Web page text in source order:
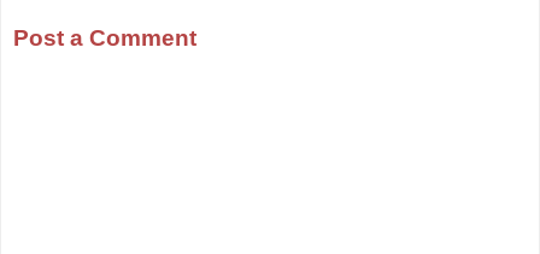
Post a Comment